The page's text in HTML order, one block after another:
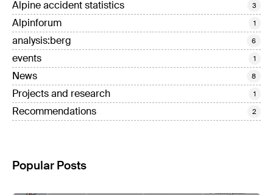
Alpine accident statistics 3
Alpinforum 1
analysis:berg 6
events 1
News 8
Projects and research 1
Recommendations 2
Popular Posts